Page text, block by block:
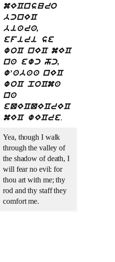
mECnsuro
bcnEC
biara,
efiri se
woC nEC mEC
na ewc hc,
w’abaa nEC
woC poCma
na
eQECQECrEC
mEC wECre.
Yea, though I walk
through the valley of
the shadow of death, I
will fear no evil: for
thou art with me; thy
rod and thy staff they
comfort me.